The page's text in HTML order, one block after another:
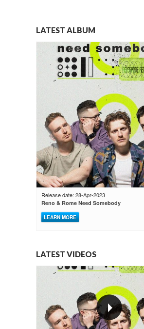
LATEST ALBUM
Release date: 28-Apr-2023
Reno & Rome Need Somebody
LEARN MORE
LATEST VIDEOS